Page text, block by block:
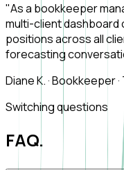
"As a bookkeeper
multi-client dashboard
positions across all
forecasting
Diane K.·Bookkeeper·
Switching questions
FAQ.